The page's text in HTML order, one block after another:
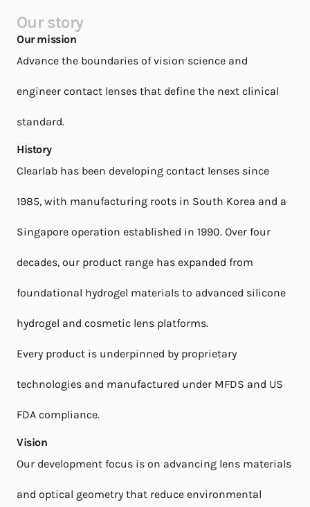
Our story
Our mission
Advance the boundaries of vision science and
engineer contact lenses that define the next clinical
standard.
History
Clearlab has been developing contact lenses since
1985, with manufacturing roots in South Korea and a
Singapore operation established in 1990. Over four
decades, our product range has expanded from
foundational hydrogel materials to advanced silicone
hydrogel and cosmetic lens platforms.
Every product is underpinned by proprietary
technologies and manufactured under MFDS and US
FDA compliance.
Vision
Our development focus is on advancing lens materials
and optical geometry that reduce environmental